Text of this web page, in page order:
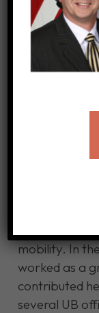
About Dr.
Yuejia Wang
and moved
University of
Buffalo in
mobility. In
worked as a
contributed
several UB